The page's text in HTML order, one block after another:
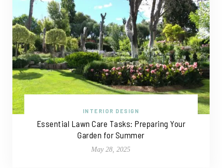
INTERIOR DESIGN
Essential Lawn Care Tasks: Preparing Your
Garden for Summer
May 28, 2025